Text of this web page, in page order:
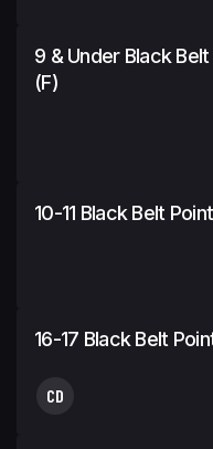
9 & Under Black
(f)
10-11 Black Belt
16-17 Black Belt
CD